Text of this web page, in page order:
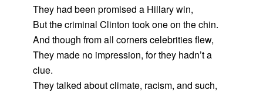
They had been promised a Hillary win,
But the criminal Clinton took one on the chin.
And though from all corners celebrities flew,
They made no impression, for they hadn’t a
clue.
They talked about climate, racism, and such,